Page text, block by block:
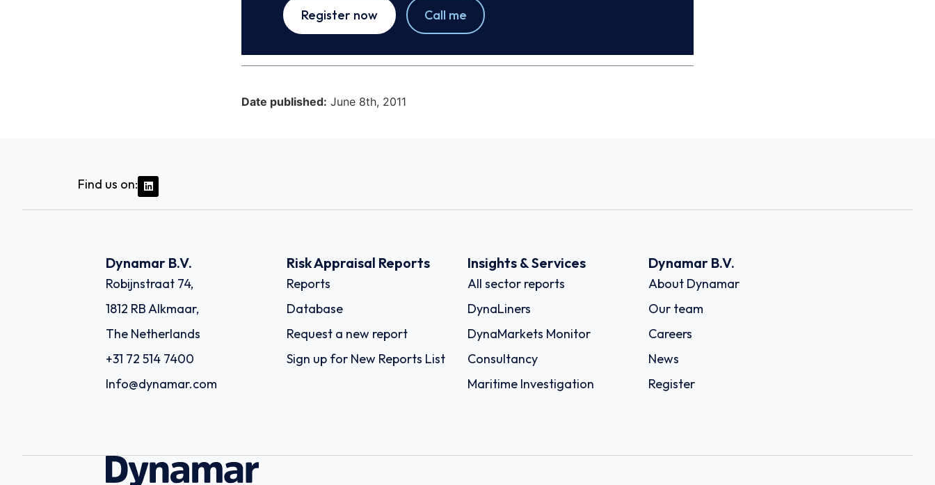
Register now Call me
Date published: June 8th, 2011
Find us on:
Dynamar B.V.
Robijnstraat 74,
1812 RB Alkmaar,
The Netherlands
+31 72 514 7400
Info@dynamar.com
Risk Appraisal Reports
Reports
Database
Request a new report
Sign up for New Reports List
Insights & Services
All sector reports
DynaLiners
DynaMarkets Monitor
Consultancy
Maritime Investigation
Dynamar B.V.
About Dynamar
Our team
Careers
News
Register